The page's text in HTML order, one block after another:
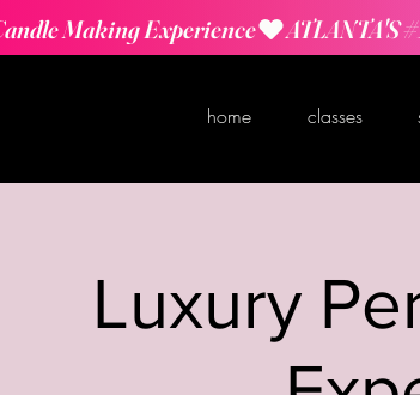
Making Experience
home classes
Luxury